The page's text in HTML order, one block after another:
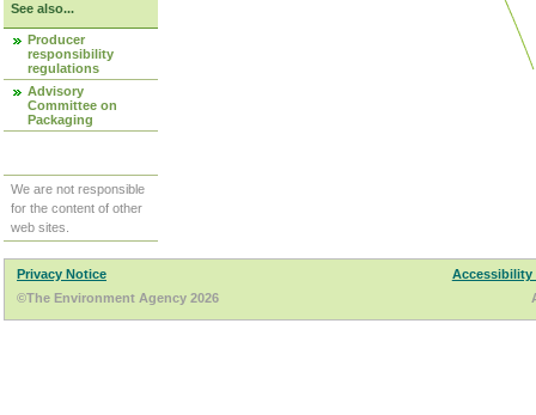
See also...
Producer
responsibility
regulations
Advisory
Committee on
Packaging
We are not responsible
for the content of other
web sites.
Privacy Notice
Accessibility
©The Environment Agency 2026